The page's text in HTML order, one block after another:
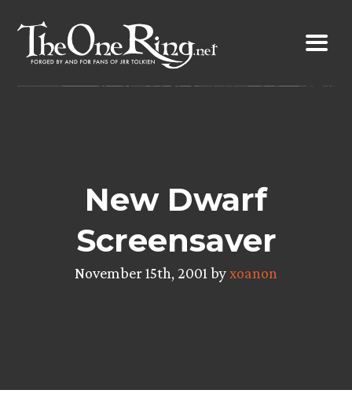
content
New Dwarf
Screensaver
November 15th, 2001 byxoanon